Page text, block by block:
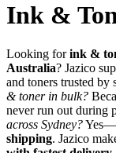
Ink &
Looking forink &
Australia? Jazico
and toners trusted by
& toner in bulk?
never run out during
across Sydney?Yes—
shipping. Jazico